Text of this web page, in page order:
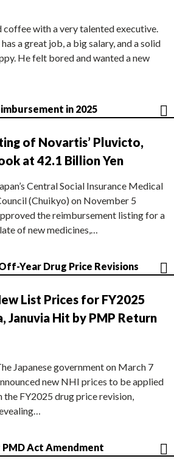
coffee with a very talented executive.
a great job, a big salary, and a solid
He felt bored and wanted a new
in 2025
of Novartis’ Pluvicto,
at 42.1 Billion Yen
Central Social Insurance Medical
(Chuikyo) on November 5
the reimbursement listing for a
of new medicines,…
Year Drug Price Revisions
List Prices for FY2025
Januvia Hit by PMP Return
Japanese government on March 7
new NHI prices to be applied
the FY2025 drug price revision,
PMD Act Amendment